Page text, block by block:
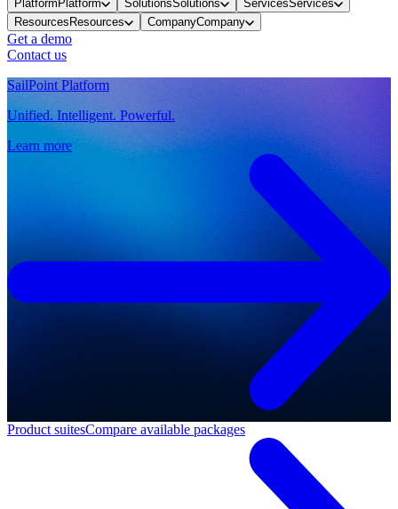
PlatformPlatform SolutionsSolutions ServicesServices
ResourcesResources CompanyCompany
Get a demo
Contact us
SailPoint Platform
Unified. Intelligent. Powerful.
Learn more
Product suitesCompare available packages